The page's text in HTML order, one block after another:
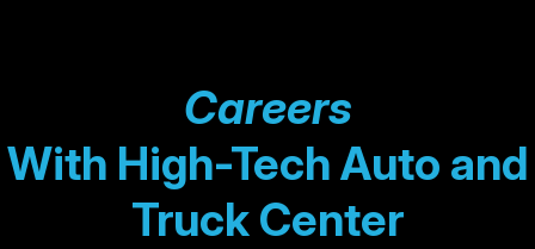
Careers
With High-Tech Auto and
Truck Center